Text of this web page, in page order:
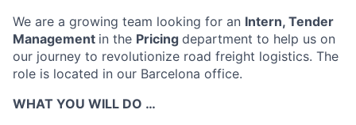
We are a growing team looking for an Intern, Tender
Management in the Pricing department to help us on
our journey to revolutionize road freight logistics. The
role is located in our Barcelona office.
WHAT YOU WILL DO …